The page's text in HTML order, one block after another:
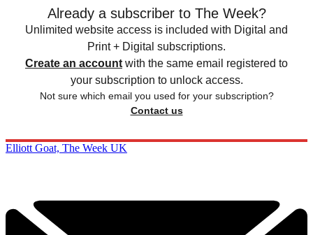
Already a subscriber to The Week?
Unlimited website access is included with Digital and
Print + Digital subscriptions.
Create an account with the same email registered to
your subscription to unlock access.
Not sure which email you used for your subscription?
Contact us
Elliott Goat, The Week UK